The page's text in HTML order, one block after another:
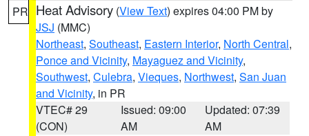
PR Heat Advisory (View Text) expires 04:00 PM by
JSJ (MMC)
Northeast, Southeast, Eastern Interior, North Central,
Ponce and Vicinity, Mayaguez and Vicinity,
Southwest, Culebra, Vieques, Northwest, San Juan
and Vicinity, in PR
VTEC# 29
(CON)
Issued: 09:00
AM
Updated: 07:39
AM